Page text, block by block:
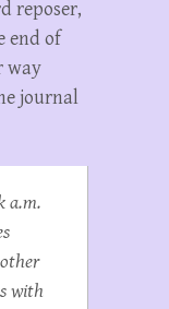
reposer,
end of
way
journal
a.m.
with